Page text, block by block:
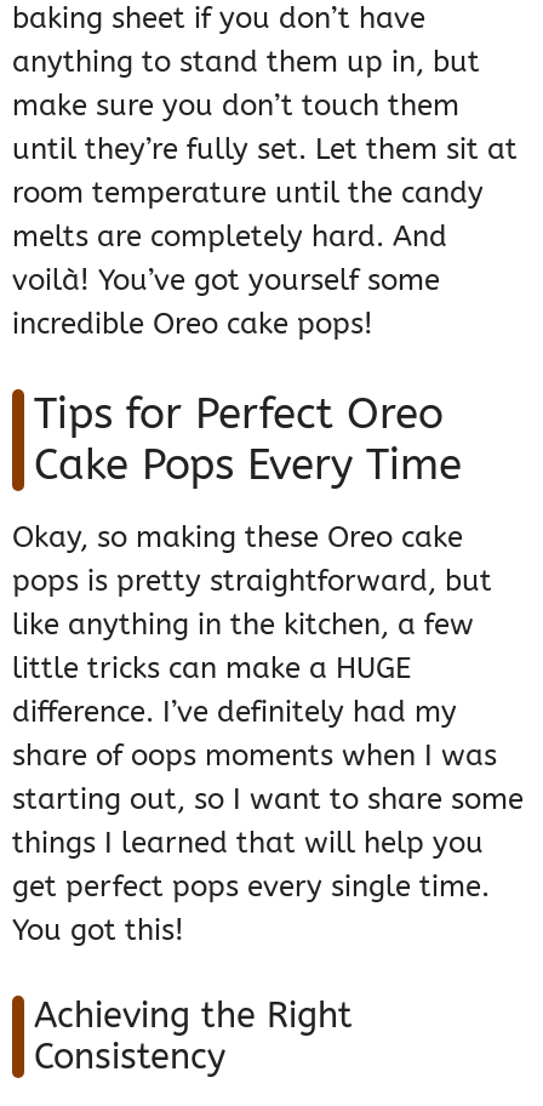
baking sheet if you don’t have
anything to stand them up in, but
make sure you don’t touch them
until they’re fully set. Let them sit at
room temperature until the candy
melts are completely hard. And
voilà! You’ve got yourself some
incredible Oreo cake pops!
Tips for Perfect Oreo
Cake Pops Every Time
Okay, so making these Oreo cake
pops is pretty straightforward, but
like anything in the kitchen, a few
little tricks can make a HUGE
difference. I’ve definitely had my
share of oops moments when I was
starting out, so I want to share some
things I learned that will help you
get perfect pops every single time.
You got this!
Achieving the Right
Consistency